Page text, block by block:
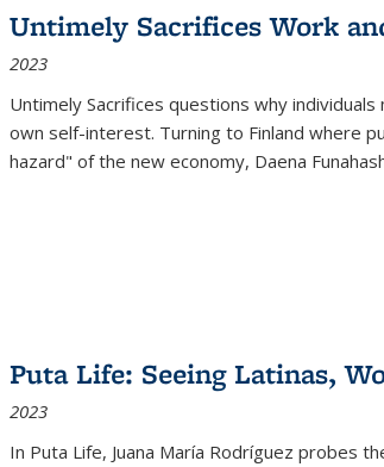
Publications
(Current
Untimely Sacrifices Work
2023
Untimely Sacrifices questions why
own self-interest. Turning to Finland where
hazard" of the new economy, Daena
Puta Life: Seeing Latinas,
2023
In Puta Life, Juana María Rodríguez probes